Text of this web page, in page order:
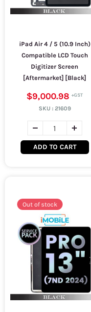
iPad Air 4 / 5 (10.9 Inch)
Compatible LCD Touch
Digitizer Screen
[Aftermarket] [Black]
$9,000.98
SKU : 21609
ADD TO CART
Out of stock